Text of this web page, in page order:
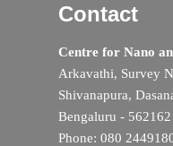
Contact
Centre for Nano
Arkavathi, Survey
Shivanapura,
Bengaluru - 562162
Phone: 080